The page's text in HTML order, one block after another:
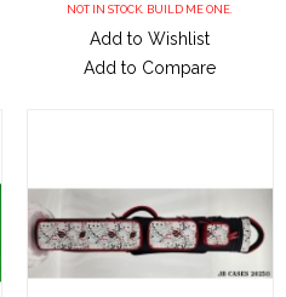
NOT IN STOCK. BUILD ME ONE.
Add to Wishlist
Add to Compare